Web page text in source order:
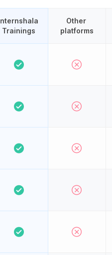
Internshala
Trainings
Other
platforms